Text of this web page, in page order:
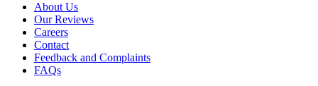
About Us
Our Reviews
Careers
Contact
Feedback and Complaints
FAQs